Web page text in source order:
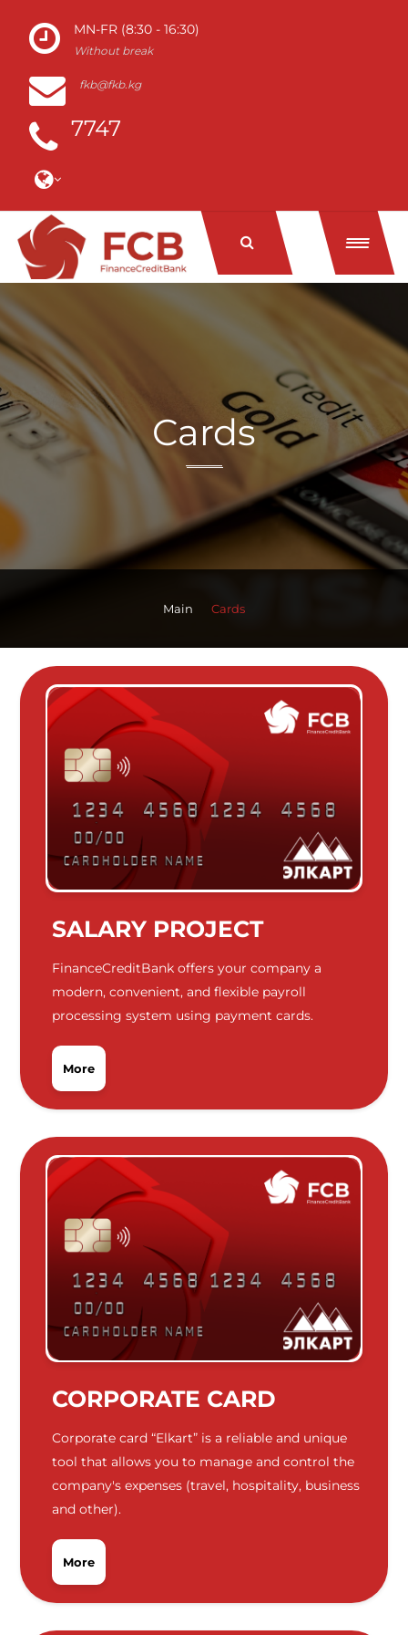
MN-FR (8:30 - 16:30)
Without break
fkb@fkb.kg
7747
Cards
Main Cards
SALARY PROJECT
FinanceCreditBank offers your company a
modern, convenient, and flexible payroll
processing system using payment cards.
More
CORPORATE CARD
Corporate card “Elkart” is a reliable and unique
tool that allows you to manage and control the
company's expenses (travel, hospitality, business
and other).
More